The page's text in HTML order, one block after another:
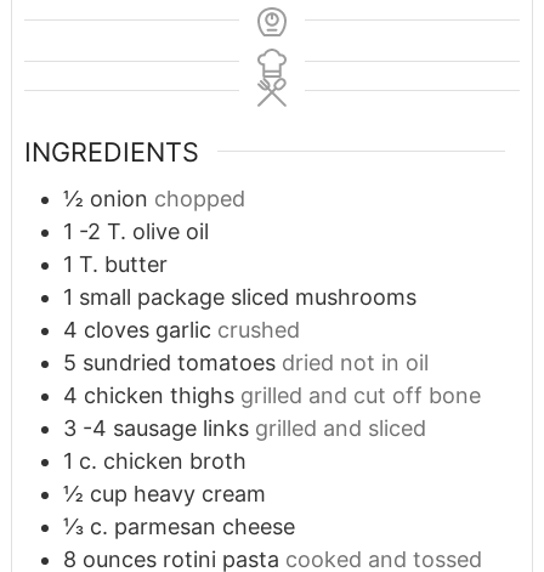
INGREDIENTS
½ onion chopped
1 -2 T. olive oil
1 T. butter
1 small package sliced mushrooms
4 cloves garlic crushed
5 sundried tomatoes dried not in oil
4 chicken thighs grilled and cut off bone
3 -4 sausage links grilled and sliced
1 c. chicken broth
½ cup heavy cream
⅓ c. parmesan cheese
8 ounces rotini pasta cooked and tossed